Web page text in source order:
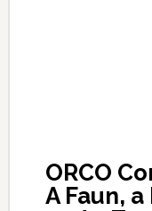
ORCO
A Faun,